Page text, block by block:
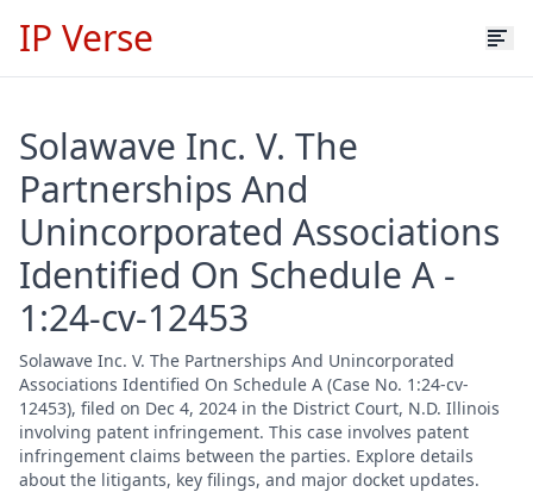
IP Verse
Solawave Inc. V. The
Partnerships And
Unincorporated Associations
Identified On Schedule A -
1:24-cv-12453
Solawave Inc. V. The Partnerships And Unincorporated
Associations Identified On Schedule A (Case No. 1:24-cv-
12453), filed on Dec 4, 2024 in the District Court, N.D. Illinois
involving patent infringement. This case involves patent
infringement claims between the parties. Explore details
about the litigants, key filings, and major docket updates.